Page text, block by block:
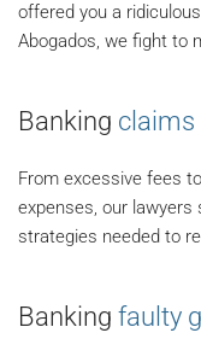
offered you a
Abogados, we fight to
Banking claims
From excessive fees
expenses, our lawyers
strategies needed to
Banking faulty